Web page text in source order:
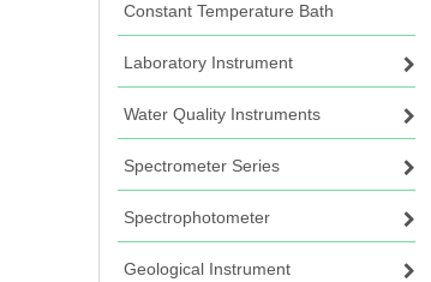
Constant Temperature Bath
Laboratory Instrument
Water Quality Instruments
Spectrometer Series
Spectrophotometer
Geological Instrument